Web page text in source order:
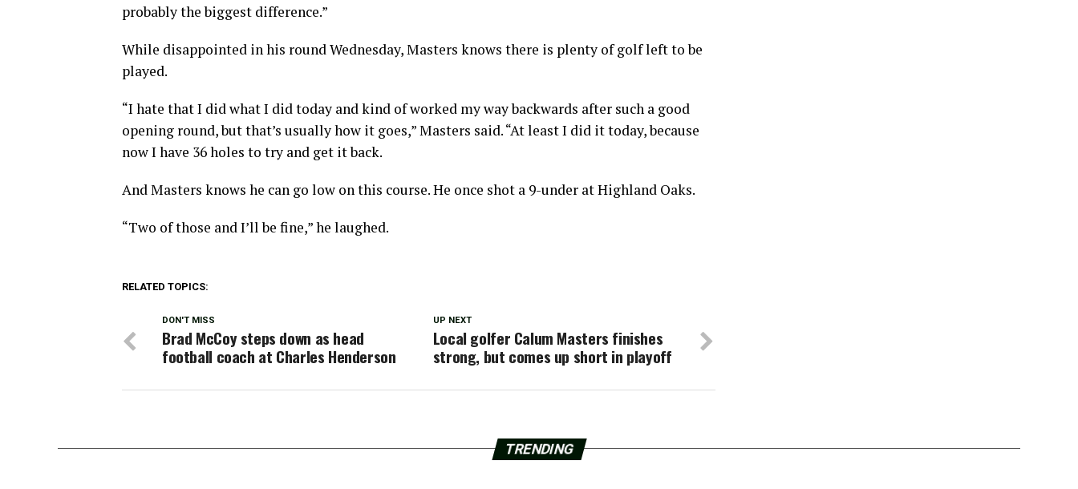
probably the biggest difference.”
While disappointed in his round Wednesday, Masters knows there is plenty of golf left to be
played.
“I hate that I did what I did today and kind of worked my way backwards after such a good
opening round, but that’s usually how it goes,” Masters said. “At least I did it today, because
now I have 36 holes to try and get it back.
And Masters knows he can go low on this course. He once shot a 9-under at Highland Oaks.
“Two of those and I’ll be fine,” he laughed.
RELATED TOPICS:
UP NEXT
Local golfer Calum Masters finishes
strong, but comes up short in playoff
DON'T MISS
Brad McCoy steps down as head
football coach at Charles Henderson
TRENDING